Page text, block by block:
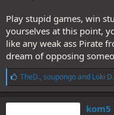
Play stupid games, win
yourselves at this point,
like any weak ass Pirate
dream of opposing
L
i
k
e
TheD., soupongoand Loki
kom5